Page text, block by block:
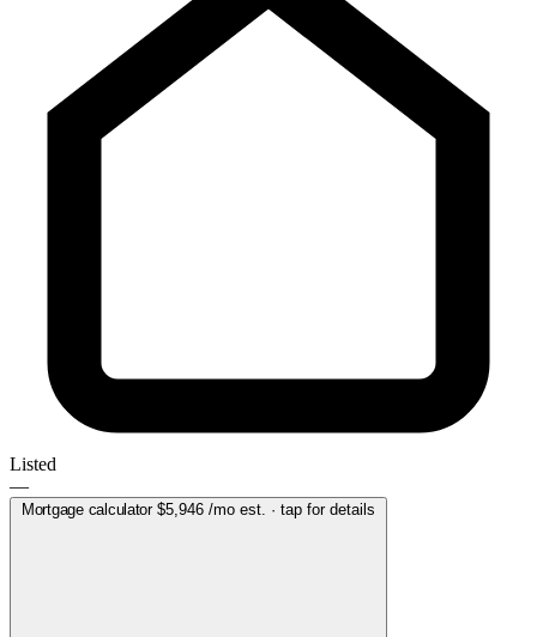
Listed
—
Mortgage calculator $5,946/mo est. · tap for details